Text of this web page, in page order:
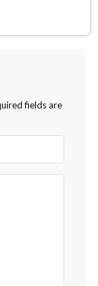
fields are